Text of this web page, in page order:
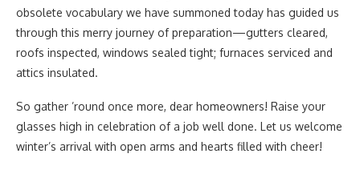
obsolete vocabulary we have summoned today has guided us
through this merry journey of preparation—gutters cleared,
roofs inspected, windows sealed tight; furnaces serviced and
attics insulated.
So gather ’round once more, dear homeowners! Raise your
glasses high in celebration of a job well done. Let us welcome
winter’s arrival with open arms and hearts filled with cheer!